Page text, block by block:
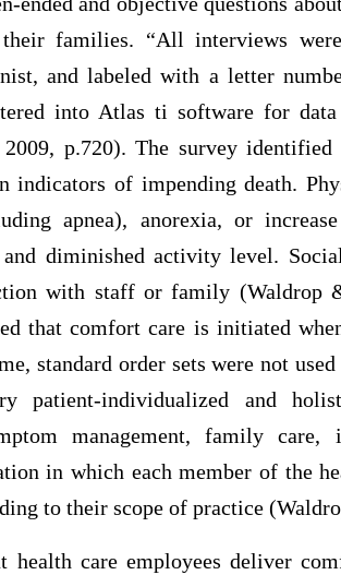
families. “All interviews
and labeled with a letter
into Atlas ti software for data
p.720). The survey identified
indicators of impending death.
apnea), anorexia, or
and diminished activity level.
with staff or family (Waldrop
that comfort care is initiated
standard order sets were not
patient-individualized and
management, family care,
in which each member of the
to their scope of practice
health care employees deliver